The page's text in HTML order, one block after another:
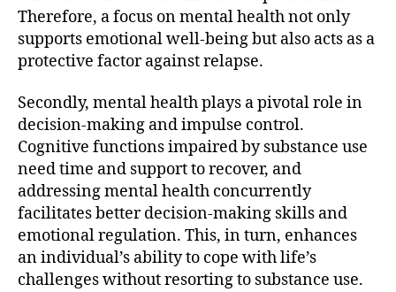
Therefore, a focus on mental health not only
supports emotional well-being but also acts as a
protective factor against relapse.
Secondly, mental health plays a pivotal role in
decision-making and impulse control.
Cognitive functions impaired by substance use
need time and support to recover, and
addressing mental health concurrently
facilitates better decision-making skills and
emotional regulation. This, in turn, enhances
an individual’s ability to cope with life’s
challenges without resorting to substance use.